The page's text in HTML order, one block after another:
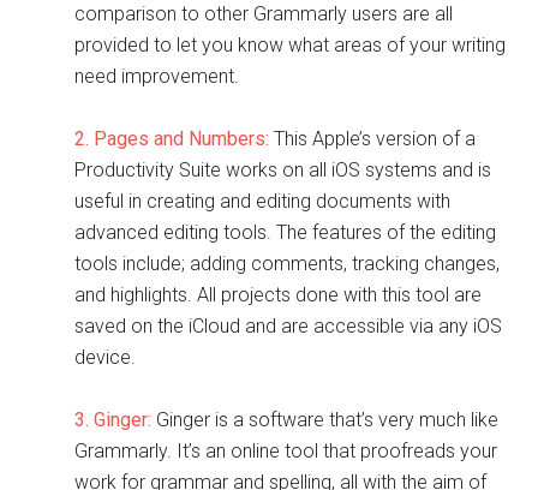
comparison to other Grammarly users are all
provided to let you know what areas of your writing
need improvement.
2. Pages and Numbers: This Apple’s version of a
Productivity Suite works on all iOS systems and is
useful in creating and editing documents with
advanced editing tools. The features of the editing
tools include; adding comments, tracking changes,
and highlights. All projects done with this tool are
saved on the iCloud and are accessible via any iOS
device.
3. Ginger: Ginger is a software that’s very much like
Grammarly. It’s an online tool that proofreads your
work for grammar and spelling, all with the aim of